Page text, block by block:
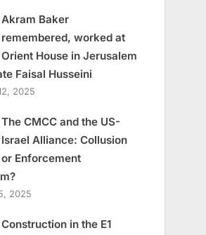
Akram Baker
remembered, worked at
Orient House in Jerusalem
Faisal Husseini
2025
The CMCC and the US-
Israel Alliance: Collusion
or Enforcement
2025
Construction in the E1